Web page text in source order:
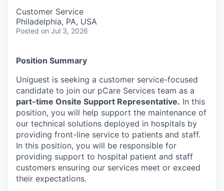
Customer Service
Philadelphia, PA, USA
Posted on Jul 3, 2026
Position Summary
Uniguest is seeking a customer service-focused
candidate to join our pCare Services team as a
part-time Onsite Support Representative. In this
position, you will help support the maintenance of
our technical solutions deployed in hospitals by
providing front-line service to patients and staff.
In this position, you will be responsible for
providing support to hospital patient and staff
customers ensuring our services meet or exceed
their expectations.